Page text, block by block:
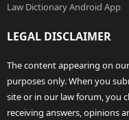
Law Dictionary Android App
LEGAL DISCLAIMER
The content appearing on
purposes only. When you
site or in our law forum, you
receiving answers, opinions